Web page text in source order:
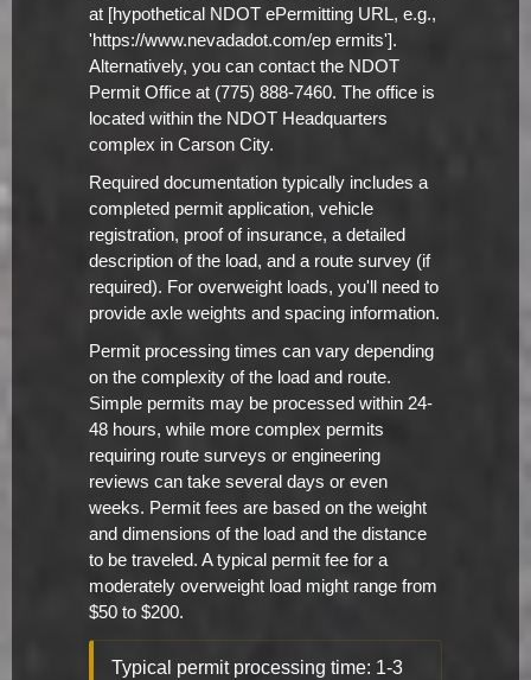
at [hypothetical NDOT ePermitting URL, e.g.,
'https://www.nevadadot.com/ep ermits'].
Alternatively, you can contact the NDOT
Permit Office at (775) 888-7460. The office is
located within the NDOT Headquarters
complex in Carson City.
Required documentation typically includes a
completed permit application, vehicle
registration, proof of insurance, a detailed
description of the load, and a route survey (if
required). For overweight loads, you'll need to
provide axle weights and spacing information.
Permit processing times can vary depending
on the complexity of the load and route.
Simple permits may be processed within 24-
48 hours, while more complex permits
requiring route surveys or engineering
reviews can take several days or even
weeks. Permit fees are based on the weight
and dimensions of the load and the distance
to be traveled. A typical permit fee for a
moderately overweight load might range from
$50 to $200.
Typical permit processing time: 1-3